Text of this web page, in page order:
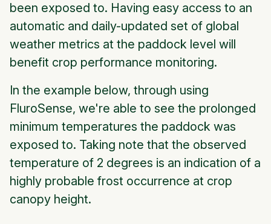
been exposed to. Having easy access to an
automatic and daily-updated set of global
weather metrics at the paddock level will
benefit crop performance monitoring.
In the example below, through using
FluroSense, we're able to see the prolonged
minimum temperatures the paddock was
exposed to. Taking note that the observed
temperature of 2 degrees is an indication of a
highly probable frost occurrence at crop
canopy height.